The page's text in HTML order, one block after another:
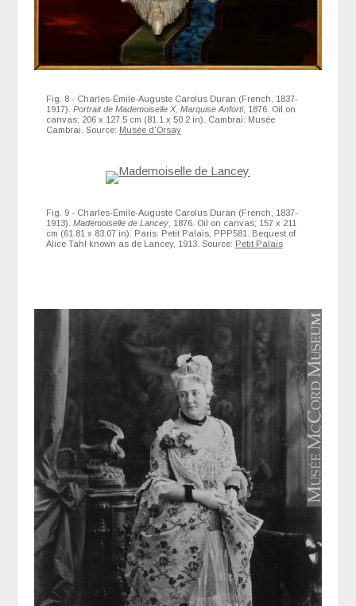
Fig. 8 - Charles-Émile-Auguste Carolus Duran (French, 1837-
1917). Portrait de Mademoiselle X, Marquise Anforti, 1876. Oil on
canvas; 206 x 127.5 cm (81.1 x 50.2 in). Cambrai: Musée
Cambrai. Source: Musée d'Orsay
Fig. 9 - Charles-Émile-Auguste Carolus Duran (French, 1837-
1913). Mademoiselle de Lancey, 1876. Oil on canvas; 157 x 211
cm (61.81 x 83.07 in). Paris: Petit Palais, PPP581. Bequest of
Alice Tahl known as de Lancey, 1913. Source: Petit Palais